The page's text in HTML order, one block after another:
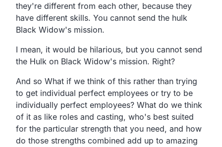
they're different from each other, because they
have different skills. You cannot send the hulk
Black Widow's mission.
I mean, it would be hilarious, but you cannot send
the Hulk on Black Widow's mission. Right?
And so What if we think of this rather than trying
to get individual perfect employees or try to be
individually perfect employees? What do we think
of it as like roles and casting, who's best suited
for the particular strength that you need, and how
do those strengths combined add up to amazing